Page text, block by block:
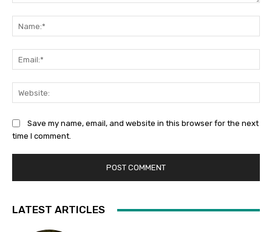
Save my name, email, and website in this browser for the next
time I comment.
LATEST ARTICLES